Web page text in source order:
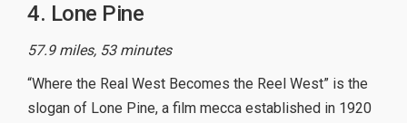
4. Lone Pine
57.9 miles, 53 minutes
“Where the Real West Becomes the Reel West” is the
slogan of Lone Pine, a film mecca established in 1920